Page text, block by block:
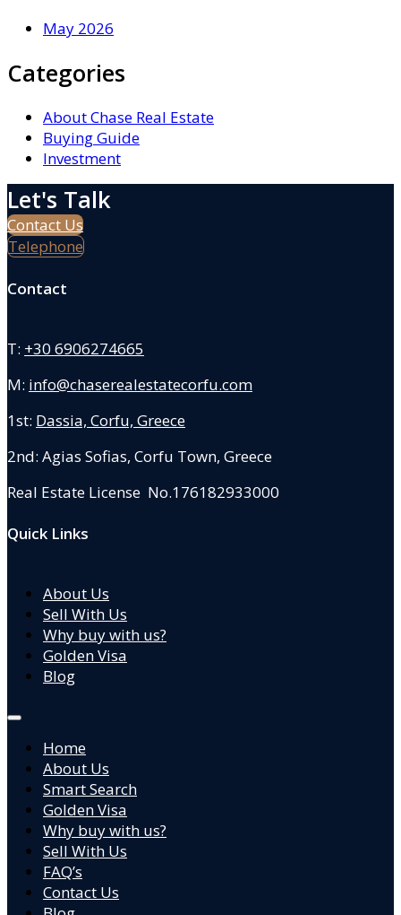
May 2026
Categories
About Chase Real Estate
Buying Guide
Investment
Let's Talk
Contact Us
Telephone
Contact
T: +30 6906274665
M: info@chaserealestatecorfu.com
1st: Dassia, Corfu, Greece
2nd: Agias Sofias, Corfu Town, Greece
Real Estate License No.176182933000
Quick Links
About Us
Sell With Us
Why buy with us?
Golden Visa
Blog
Home
About Us
Smart Search
Golden Visa
Why buy with us?
Sell With Us
FAQ’s
Contact Us